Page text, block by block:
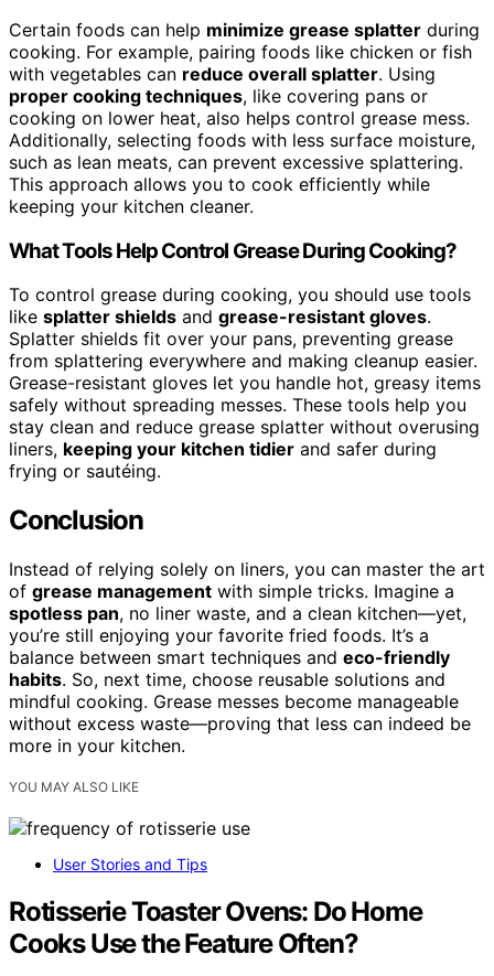
Certain foods can help minimize grease splatter during
cooking. For example, pairing foods like chicken or fish
with vegetables can reduce overall splatter. Using
proper cooking techniques, like covering pans or
cooking on lower heat, also helps control grease mess.
Additionally, selecting foods with less surface moisture,
such as lean meats, can prevent excessive splattering.
This approach allows you to cook efficiently while
keeping your kitchen cleaner.
What Tools Help Control Grease During Cooking?
To control grease during cooking, you should use tools
like splatter shields and grease-resistant gloves.
Splatter shields fit over your pans, preventing grease
from splattering everywhere and making cleanup easier.
Grease-resistant gloves let you handle hot, greasy items
safely without spreading messes. These tools help you
stay clean and reduce grease splatter without overusing
liners, keeping your kitchen tidier and safer during
frying or sautéing.
Conclusion
Instead of relying solely on liners, you can master the art
of grease management with simple tricks. Imagine a
spotless pan, no liner waste, and a clean kitchen—yet,
you’re still enjoying your favorite fried foods. It’s a
balance between smart techniques and eco-friendly
habits. So, next time, choose reusable solutions and
mindful cooking. Grease messes become manageable
without excess waste—proving that less can indeed be
more in your kitchen.
YOU MAY ALSO LIKE
User Stories and Tips
Rotisserie Toaster Ovens: Do Home
Cooks Use the Feature Often?